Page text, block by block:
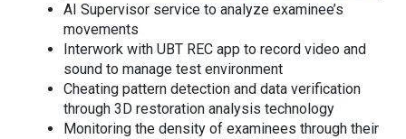
AI Supervisor service to analyze examinee’s
movements
Interwork with UBT REC app to record video and
sound to manage test environment
Cheating pattern detection and data verification
through 3D restoration analysis technology
Monitoring the density of examinees through their